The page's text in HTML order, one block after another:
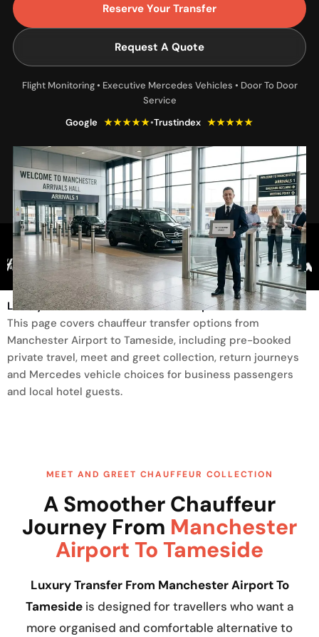
Reserve Your Transfer
Request A Quote
Flight Monitoring • Executive Mercedes Vehicles • Door To Door
Service
Google ★★★★★•Trustindex ★★★★★
Trusted By
Luxury Transfer From Manchester Airport To Tameside
This page covers chauffeur transfer options from
Manchester Airport to Tameside, including pre-booked
private travel, meet and greet collection, return journeys
and Mercedes vehicle choices for business passengers
and local hotel guests.
MEET AND GREET CHAUFFEUR COLLECTION
A Smoother Chauffeur
Journey From Manchester
Airport To Tameside
Luxury Transfer From Manchester Airport To
Tameside is designed for travellers who want a
more organised and comfortable alternative to